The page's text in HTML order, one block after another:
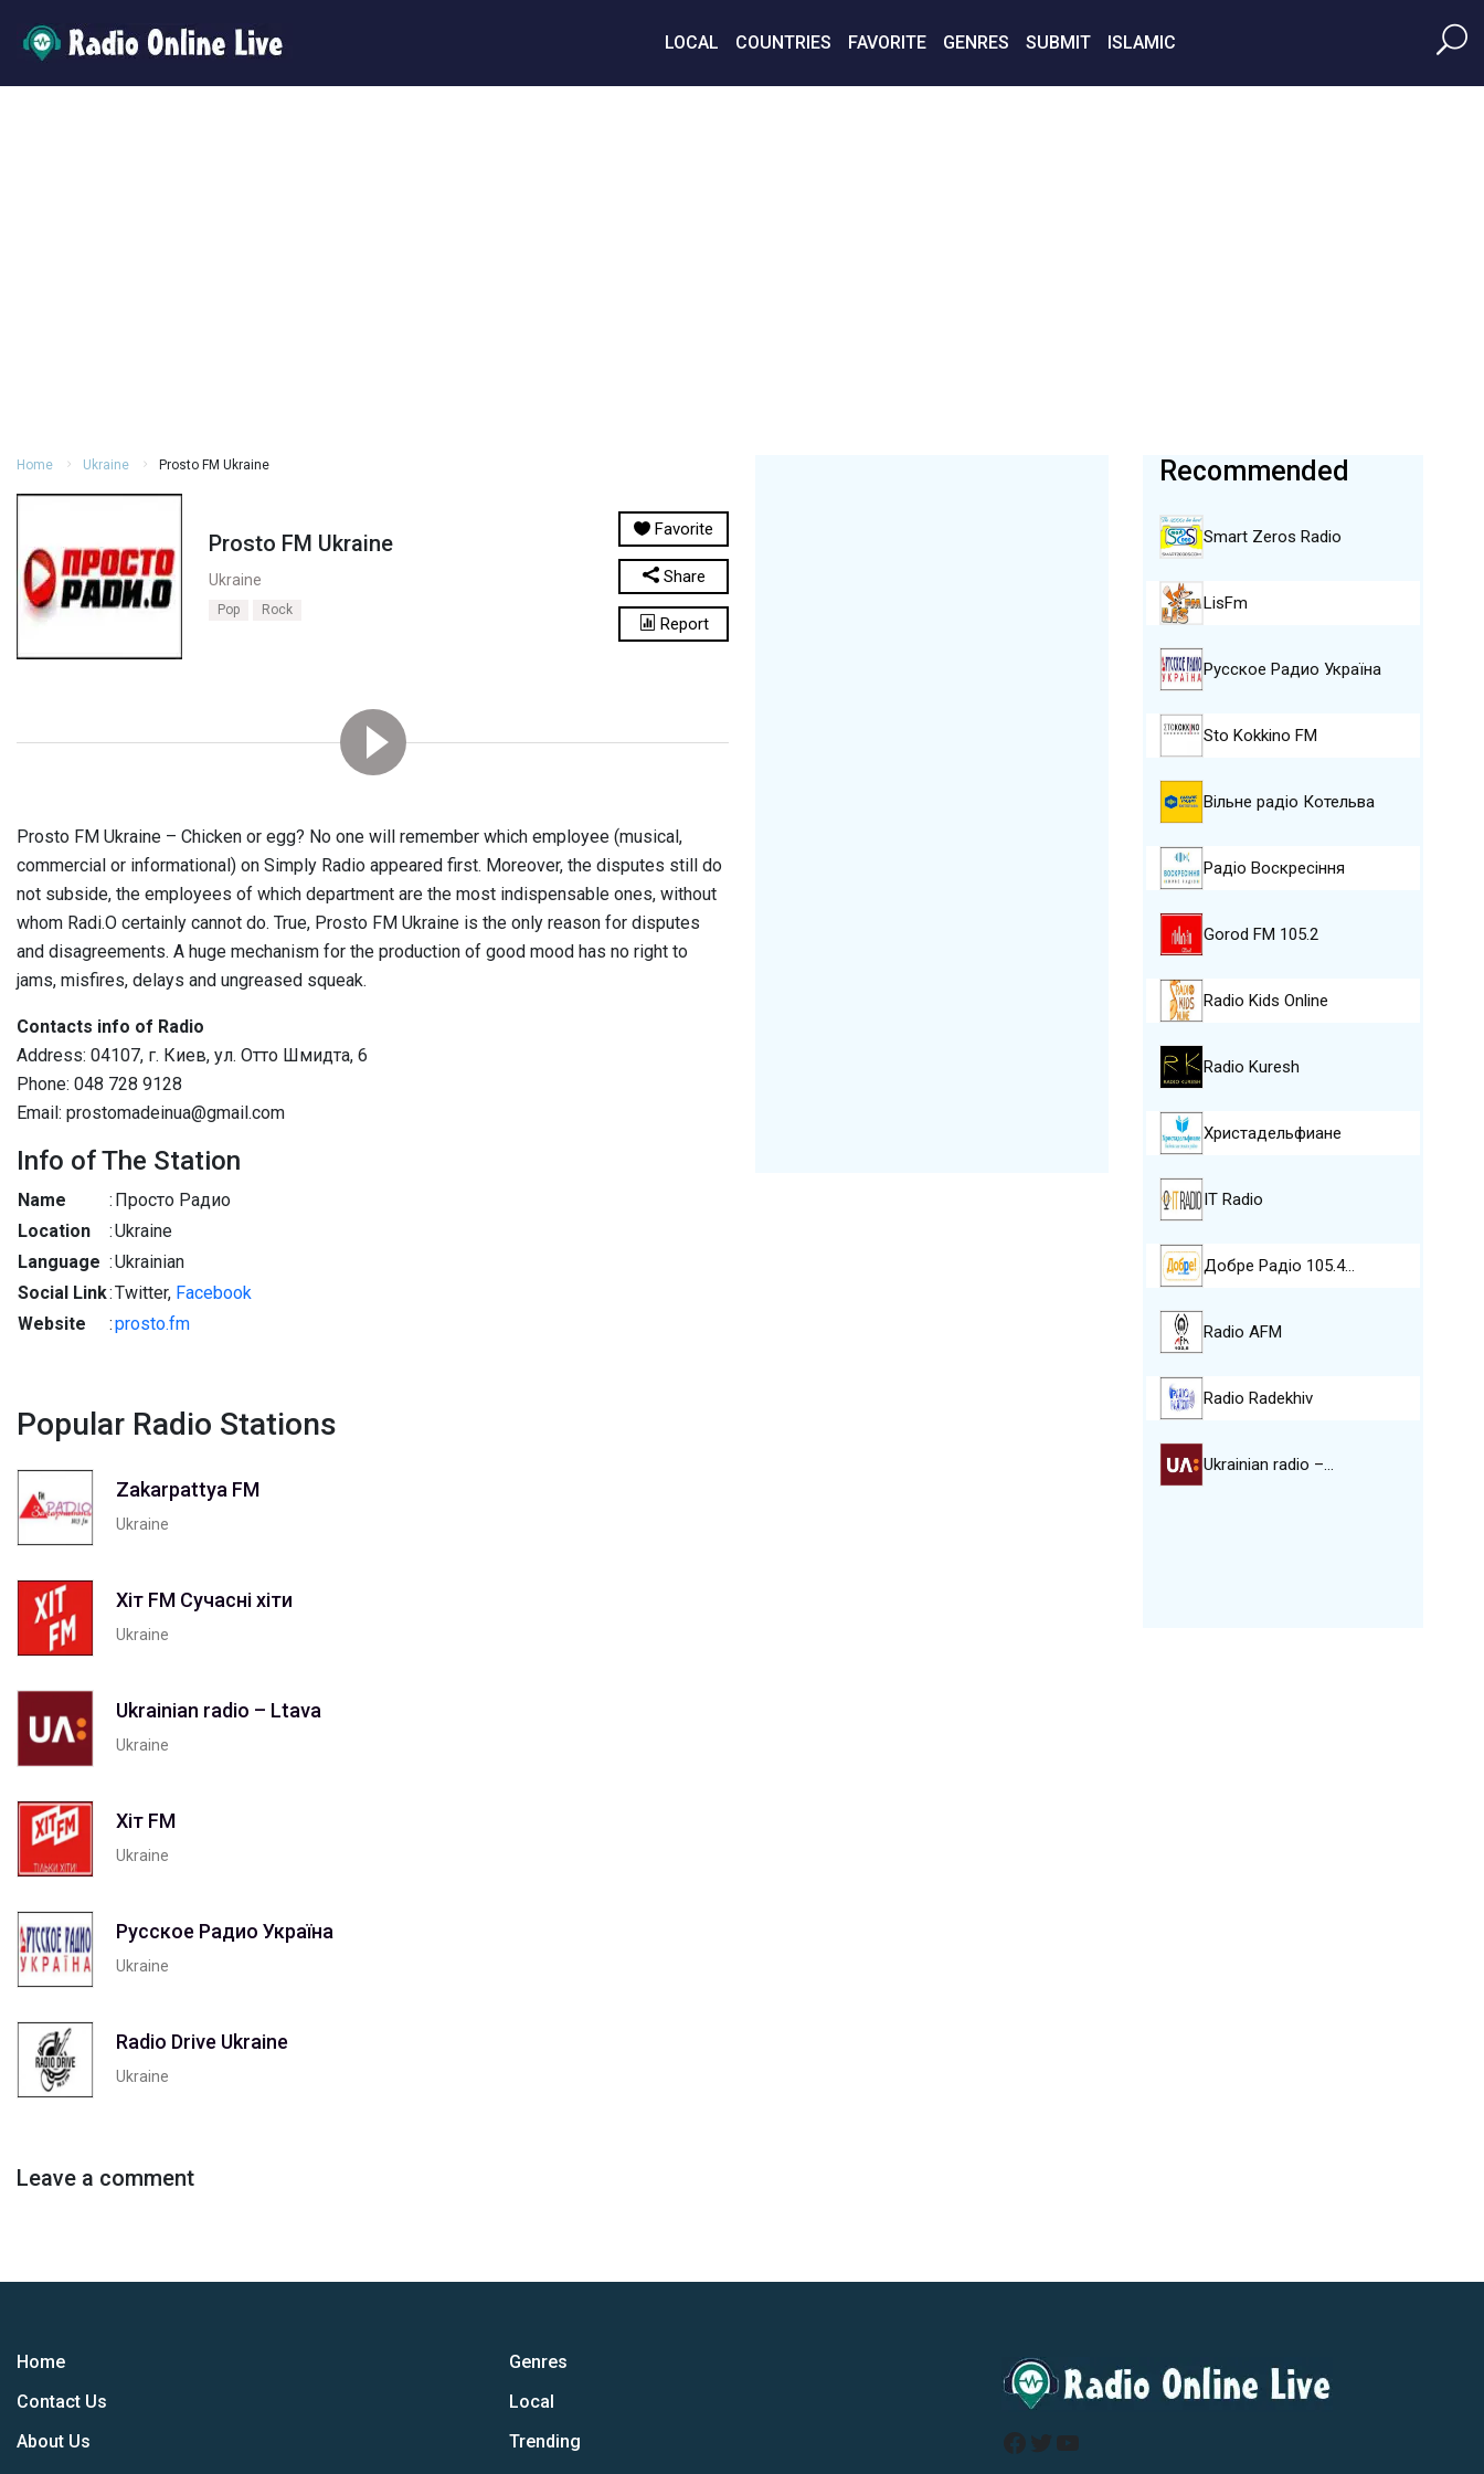
LOCAL COUNTRIES FAVORITE GENRES SUBMIT ISLAMIC
Home Ukraine Prosto FM Ukraine
Prosto FM Ukraine
Ukraine
Pop Rock
Favorite
Share
Report
Prosto FM Ukraine – Chicken or egg? No one will remember which employee (musical,
commercial or informational) on Simply Radio appeared first. Moreover, the disputes still do
not subside, the employees of which department are the most indispensable ones, without
whom Radi.O certainly cannot do. True, Prosto FM Ukraine is the only reason for disputes
and disagreements. A huge mechanism for the production of good mood has no right to
jams, misfires, delays and ungreased squeak.
Contacts info of Radio
Address: 04107, г. Киев, ул. Отто Шмидта, 6
Phone: 048 728 9128
Email: prostomadeinua@gmail.com
Info of The Station
Name : Просто Радио
Location
:Ukraine
Language :Ukrainian
Social Link:Twitter, Facebook
Website
:prosto.fm
Popular Radio Stations
Zakarpattya FM
Ukraine
Хіт FM Сучасні хіти
Ukraine
Ukrainian radio – Ltava
Ukraine
Хіт FM
Ukraine
Русское Радио Україна
Ukraine
Radio Drive Ukraine
Ukraine
Leave a comment
Recommended
Smart Zeros Radio
LisFm
Русское Радио Україна
Sto Kokkino FM
Вільне радіо Котельва
Радіо Воскресіння
Gorod FM 105.2
Radio Kids Online
Radio Kuresh
Христадельфиане
IT Radio
Добре Pадіо 105.4…
Radio AFM
Radio Radekhiv
Ukrainian radio –…
Home
Contact Us
About Us
Genres
Local
Trending
Facebook
Twitter
YouTube